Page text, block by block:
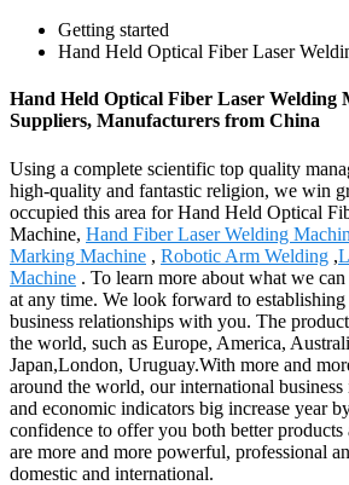
Getting started
Hand Held Optical Fiber Laser
Hand Held Optical Fiber Laser Welding
Suppliers, Manufacturers from China
Using a complete scientific top quality
high-quality and fantastic religion, we win
occupied this area for Hand Held Optical
Machine, Hand Fiber Laser Welding
Marking Machine , Robotic Arm Welding ,
Machine . To learn more about what we
at any time. We look forward to
business relationships with you. The
the world, such as Europe, America,
Japan,London, Uruguay.With more and
around the world, our international
and economic indicators big increase year
confidence to offer you both better products
are more and more powerful, professional
domestic and international.